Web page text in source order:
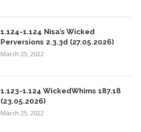
1.124-1.124 Nisa’s Wicked
Perversions 2.3.3d (27.05.2026)
March 25, 2022
1.123-1.124 WickedWhims 187.18
(23.05.2026)
March 25, 2022